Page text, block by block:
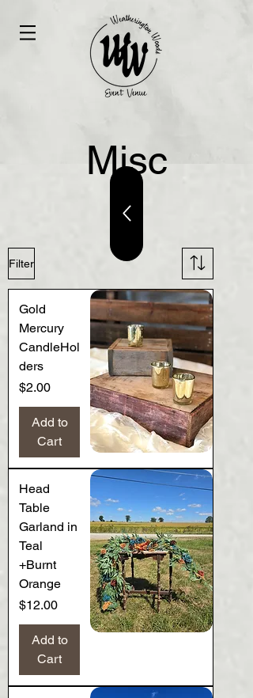
Misc
Filter
Gold
Mercury
CandleHol
ders
Price
$2.00
Add to
Cart
Head
Table
Garland in
Teal
+Burnt
Orange
Price
$12.00
Add to
Cart